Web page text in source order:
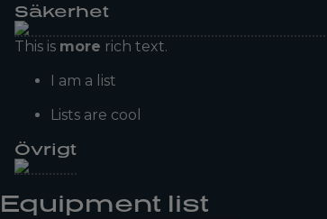
Säkerhet
This is more rich text.
I am a list
Lists are cool
Övrigt
Equipment list